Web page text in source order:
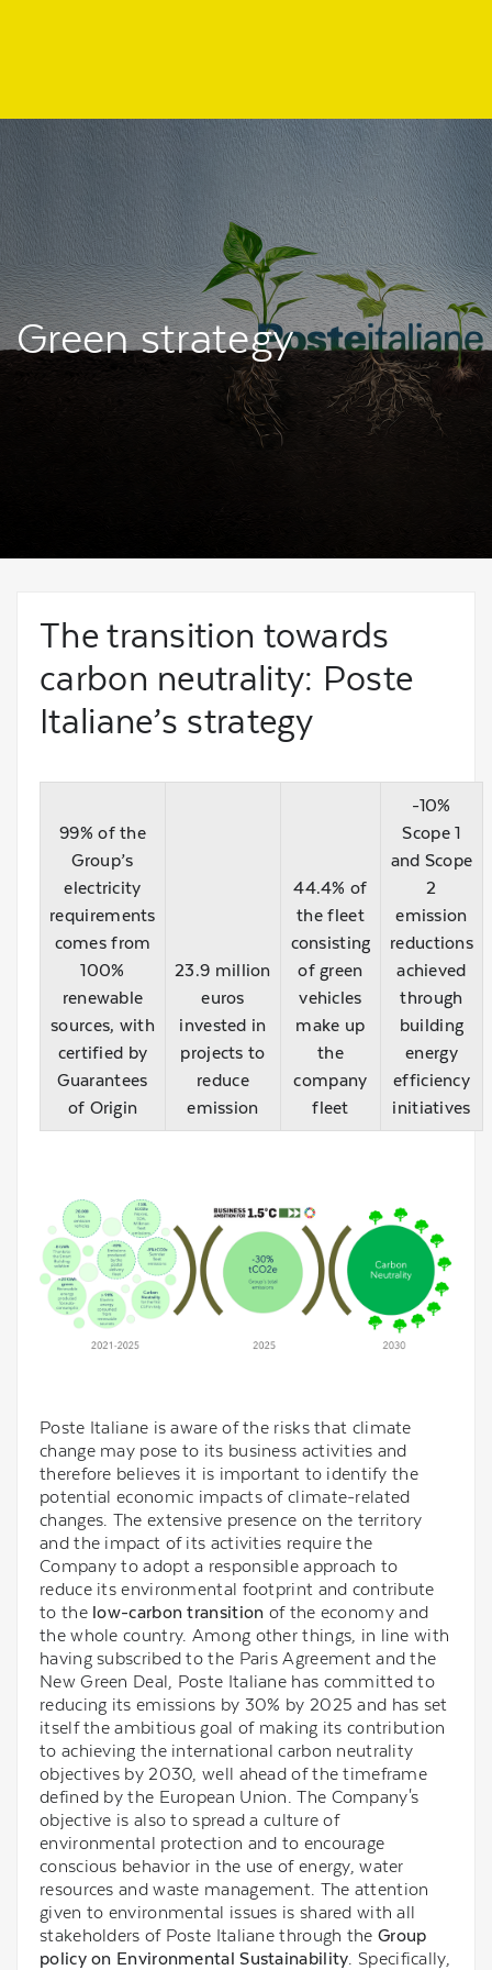
Green strategy
The transition towards
carbon neutrality: Poste
Italiane’s strategy
99% of the
Group’s
electricity
requirements
comes from
100%
renewable
sources, with
certified by
Guarantees
of Origin
23.9 million
euros
invested in
projects to
reduce
emission
44.4% of
the fleet
consisting
of green
vehicles
make up
the
company
fleet
-10%
Scope 1
and Scope
2
emission
reductions
achieved
through
building
energy
efficiency
initiatives
Poste Italiane is aware of the risks that climate
change may pose to its business activities and
therefore believes it is important to identify the
potential economic impacts of climate-related
changes. The extensive presence on the territory
and the impact of its activities require the
Company to adopt a responsible approach to
reduce its environmental footprint and contribute
to the low-carbon transition of the economy and
the whole country. Among other things, in line with
having subscribed to the Paris Agreement and the
New Green Deal, Poste Italiane has committed to
reducing its emissions by 30% by 2025 and has set
itself the ambitious goal of making its contribution
to achieving the international carbon neutrality
objectives by 2030, well ahead of the timeframe
defined by the European Union. The Company's
objective is also to spread a culture of
environmental protection and to encourage
conscious behavior in the use of energy, water
resources and waste management. The attention
given to environmental issues is shared with all
stakeholders of Poste Italiane through the Group
policy on Environmental Sustainability. Specifically,